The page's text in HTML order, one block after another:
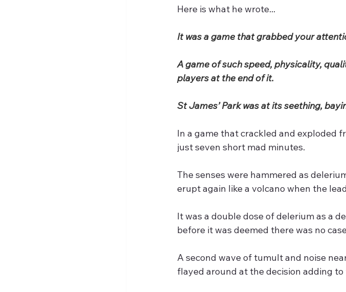
Here is what he wrote...
It was a game that grabbed your
A game of such speed, physicality,
players at the end of it.
St James’ Park was at its seething,
In a game that crackled and exploded
just seven short mad minutes.
The senses were hammered as
erupt again like a volcano when the
It was a double dose of delerium as a
before it was deemed there was no
A second wave of tumult and noise
flayed around at the decision adding